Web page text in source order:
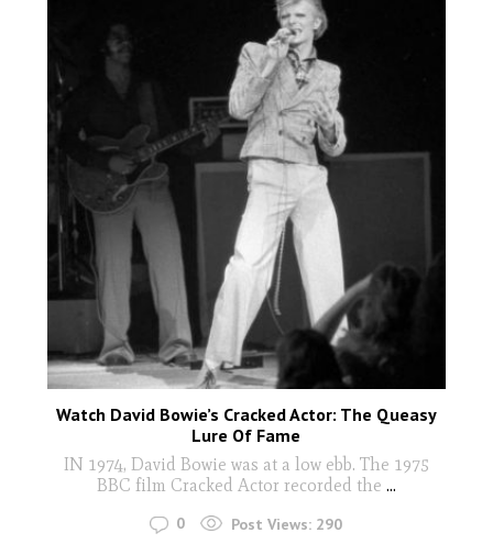
Watch David Bowie’s Cracked Actor: The Queasy
Lure Of Fame
IN 1974, David Bowie was at a low ebb. The 1975
BBC film Cracked Actor recorded the ...
0 Post Views: 290